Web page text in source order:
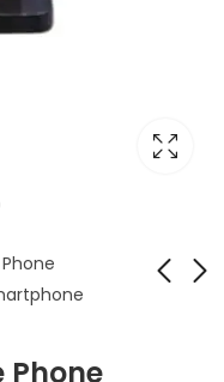
Phone
60x60cm Black
Tripod Stand for